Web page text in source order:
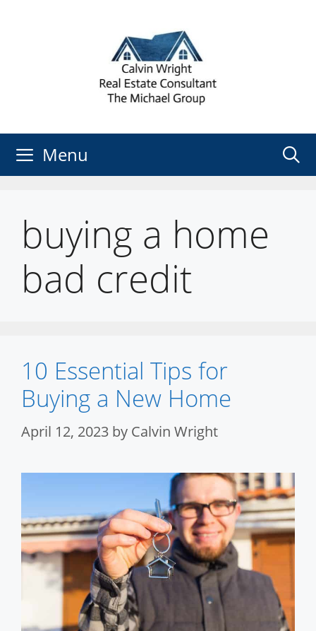
Menu
buying a home
bad credit
10 Essential Tips for
Buying a New Home
April 12, 2023 by Calvin Wright